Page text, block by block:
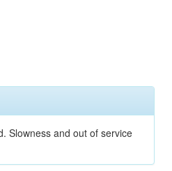
Slowness and out of service